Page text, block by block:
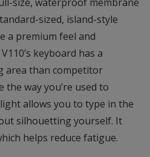
size, waterproof membrane
sized, island-style
a premium feel and
keyboard has a
area than competitor
the way you’re used to
allows you to type in the
silhouetting yourself. It
helps reduce fatigue.